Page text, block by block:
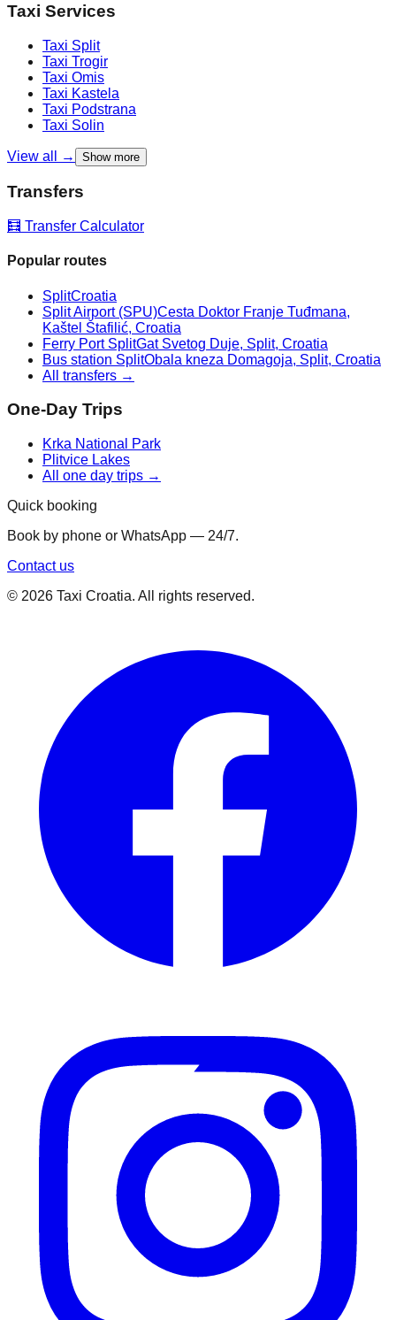
Taxi Services
Taxi Split
Taxi Trogir
Taxi Omis
Taxi Kastela
Taxi Podstrana
Taxi Solin
View all → Show more
Transfers
🧮 Transfer Calculator
Popular routes
SplitCroatia
Split Airport (SPU)Cesta Doktor Franje Tuđmana,
Kaštel Štafilić, Croatia
Ferry Port SplitGat Svetog Duje, Split, Croatia
Bus station SplitObala kneza Domagoja, Split, Croatia
All transfers →
One-Day Trips
Krka National Park
Plitvice Lakes
All one day trips →
Quick booking
Book by phone or WhatsApp — 24/7.
Contact us
© 2026 Taxi Croatia. All rights reserved.